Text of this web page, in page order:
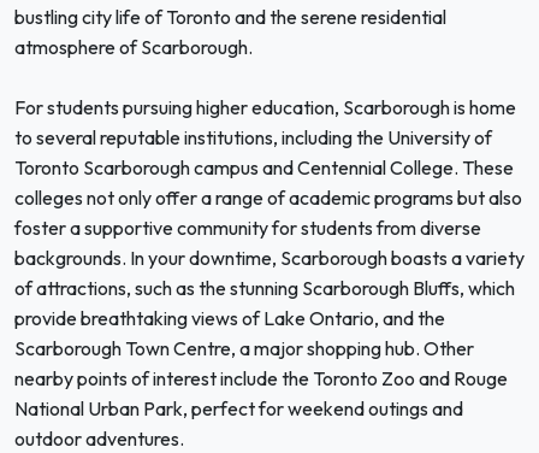
bustling city life of Toronto and the serene residential
atmosphere of Scarborough.
For students pursuing higher education, Scarborough is home
to several reputable institutions, including the University of
Toronto Scarborough campus and Centennial College. These
colleges not only offer a range of academic programs but also
foster a supportive community for students from diverse
backgrounds. In your downtime, Scarborough boasts a variety
of attractions, such as the stunning Scarborough Bluffs, which
provide breathtaking views of Lake Ontario, and the
Scarborough Town Centre, a major shopping hub. Other
nearby points of interest include the Toronto Zoo and Rouge
National Urban Park, perfect for weekend outings and
outdoor adventures.